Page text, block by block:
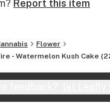
Report this item
Flower
- Watermelon Kush Cake